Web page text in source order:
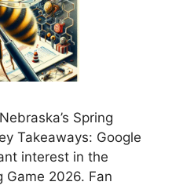
Spring
Takeaways: Google
interest in the
Game 2026. Fan